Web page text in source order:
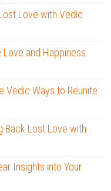
Love with Vedic
and Happiness
Vedic Ways to Reunite
Back Lost Love with
Insights into Your